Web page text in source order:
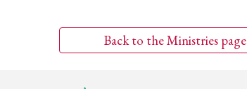
Back to the Ministries